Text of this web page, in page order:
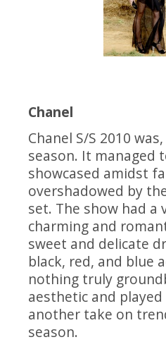
Chanel
Chanel S/S 2010
season. It managed
showcased amidst
overshadowed by
set. The show had
charming and
sweet and delicate
black, red, and blue
nothing truly
aesthetic and
another take on
season.